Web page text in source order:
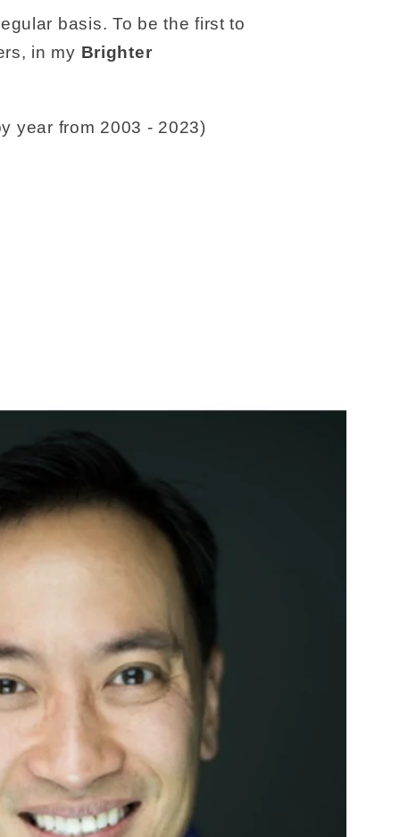
basis. To be the first to
in my Brighter
year from 2003 - 2023)